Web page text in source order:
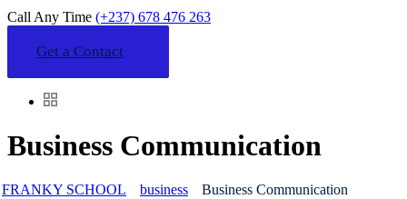
Call Any Time (+237) 678 476 263
Get a Contact
Business Communication
FRANKY SCHOOL business Business Communication